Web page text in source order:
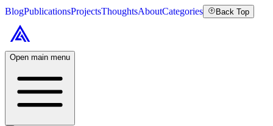
BlogPublicationsProjectsThoughtsAboutCategories Back Top
Open main menu